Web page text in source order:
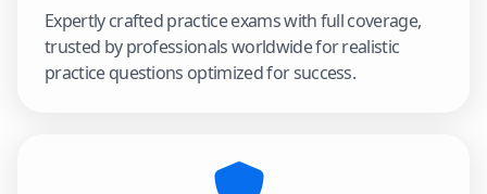
Expertly crafted practice exams with full coverage,
trusted by professionals worldwide for realistic
practice questions optimized for success.